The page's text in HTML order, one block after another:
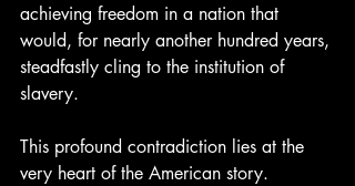
achieving freedom in a nation that
would, for nearly another hundred years,
steadfastly cling to the institution of
slavery.
This profound contradiction lies at the
very heart of the American story.